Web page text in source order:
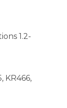
1.2-
KR466,